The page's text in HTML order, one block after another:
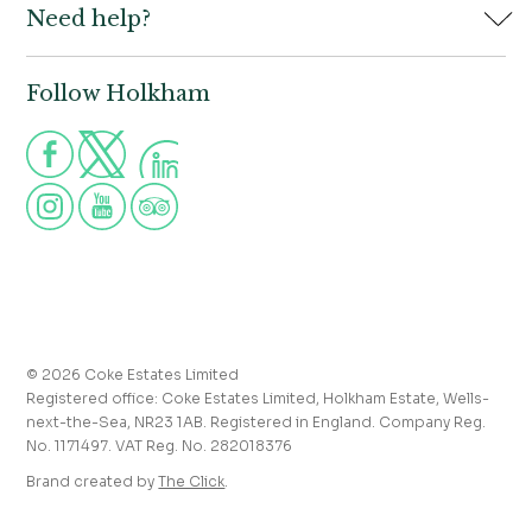
Contact us
Group visits
School and youth group visits
Press and media enquiries
Journal
Accessibility
Holkham Hall,
NR23 1AB
NR23 1RH
Need help?
Call us for more information
The Victoria:01328 711008
info@holkham.co.uk
victoria@holkham.co.uk
Follow Holkham
© 2026 Coke Estates Limited
Registered office: Coke Estates Limited, Holkham Estate, Wells-
next-the-Sea, NR23 1AB. Registered in England. Company Reg.
No. 1171497. VAT Reg. No. 282018376
Brand created byThe Click